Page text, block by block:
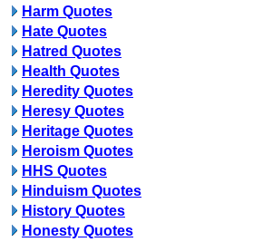
Harm Quotes
Hate Quotes
Hatred Quotes
Health Quotes
Heredity Quotes
Heresy Quotes
Heritage Quotes
Heroism Quotes
HHS Quotes
Hinduism Quotes
History Quotes
Honesty Quotes